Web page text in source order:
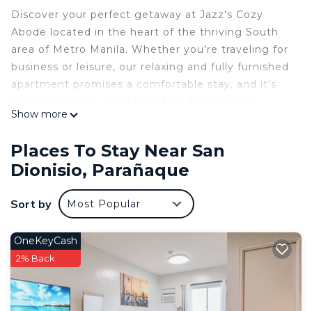
Discover your perfect getaway at Jazz's Cozy
Abode located in the heart of the thriving South
area of Metro Manila. Whether you're traveling for
business or leisure, our relaxing and fully furnished
apartment promises a comfortable stay, and it's
🌺 Prime Location:
➡️ 13 minutes from the airport.
➡️ 22 minutes to SM Mall of Asia
➡️ 25 minutes to the bustling Makati business
district, et
🎮 PS4
📺-TV+NETFLIX
📶-WIFI (100 mbps)
💨-Fully Air Conditioned
Show more
Places To Stay Near San
Dionisio, Parañaque
Sort by Most Popular
OneKeyCash
2% Back